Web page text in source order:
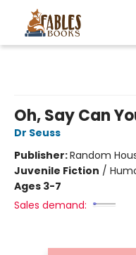
Oh, Say Can
Dr Seuss
Publisher:Random
Juvenile Fiction /
Ages 3-7
Sales demand: